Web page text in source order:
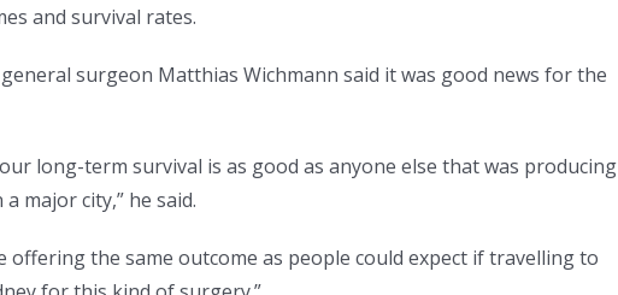
and survival rates.
surgeon Matthias Wichmann said it was good news for the
long-term survival is as good as anyone else that was producing
major city,” he said.
offering the same outcome as people could expect if travelling to